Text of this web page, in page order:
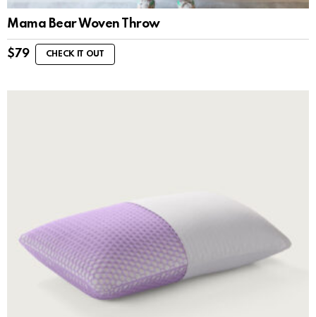
Mama Bear Woven Throw
$79 CHECK IT OUT